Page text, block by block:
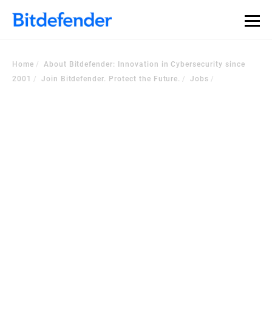
Home
About Bitdefender: Innovation in Cybersecurity since
2001
Join Bitdefender. Protect the Future. Jobs